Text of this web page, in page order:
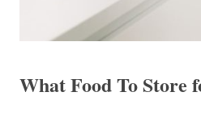
What Food To Store